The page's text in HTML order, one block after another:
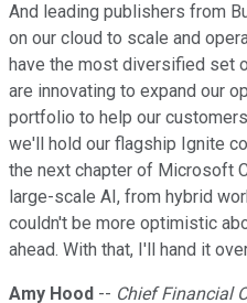
And leading publishers from
on our cloud to scale and
have the most diversified set
are innovating to expand our
portfolio to help our
we'll hold our flagship Ignite
the next chapter of Microsoft
large-scale AI, from hybrid
couldn't be more optimistic
ahead. With that, I'll hand it
Amy Hood -- Chief Financial